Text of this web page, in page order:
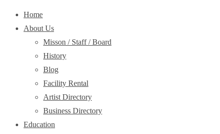
Home
About Us
Misson / Staff / Board
History
Blog
Facility Rental
Artist Directory
Business Directory
Education